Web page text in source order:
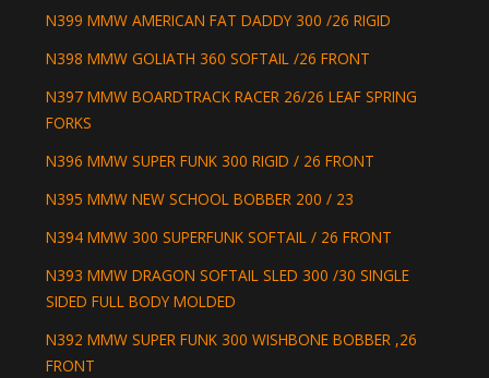
N399 MMW AMERICAN FAT DADDY 300 /26 RIGID
N398 MMW GOLIATH 360 SOFTAIL /26 FRONT
N397 MMW BOARDTRACK RACER 26/26 LEAF SPRING
FORKS
N396 MMW SUPER FUNK 300 RIGID / 26 FRONT
N395 MMW NEW SCHOOL BOBBER 200 / 23
N394 MMW 300 SUPERFUNK SOFTAIL / 26 FRONT
N393 MMW DRAGON SOFTAIL SLED 300 /30 SINGLE
SIDED FULL BODY MOLDED
N392 MMW SUPER FUNK 300 WISHBONE BOBBER ,26
FRONT